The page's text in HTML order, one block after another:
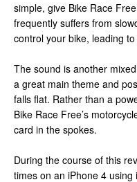
simple, give Bike Race
frequently suffers from
control your bike, leading
The sound is another
a great main theme and
falls flat. Rather than a
Bike Race Free’s
card in the spokes.
During the course of this
times on an iPhone 4